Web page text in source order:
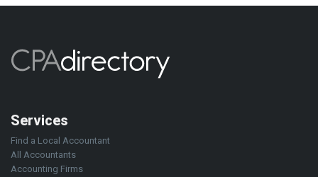
Services
Find a Local Accountant
All Accountants
Accounting Firms